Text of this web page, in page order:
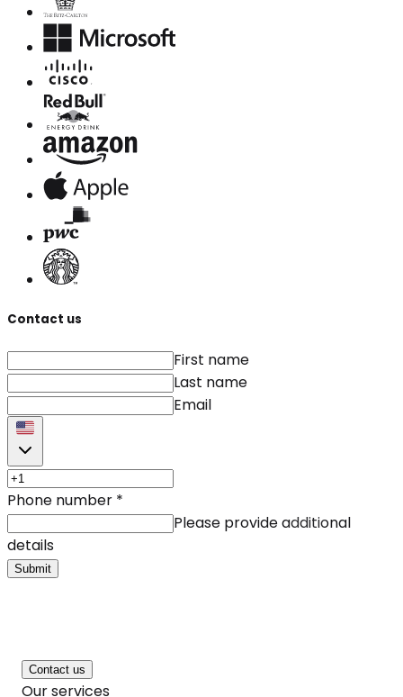
Contact us
First name
Last name
Email
Phone number *
Please provide additional
details
Submit
Contact us
Our services